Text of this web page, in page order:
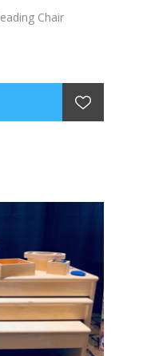
Chair